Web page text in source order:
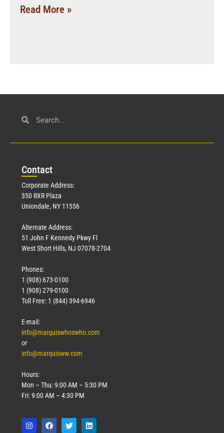
Read More »
Contact
Corporate Address:
350 RXR Plaza
Uniondale, NY 11556
Alternate Address:
51 John F Kennedy Pkwy Fl
West Short Hills, NJ 07078-2704
Phones:
1 (908) 673-0100
1 (908) 279-0100
Toll Free: 1 (844) 394-6946
E-mail:
info@marquiswhoswho.com
or
info@marquisww.com
Hours:
Mon – Thu: 9:00 AM – 5:30 PM
Fri: 9:00 AM – 4:30 PM